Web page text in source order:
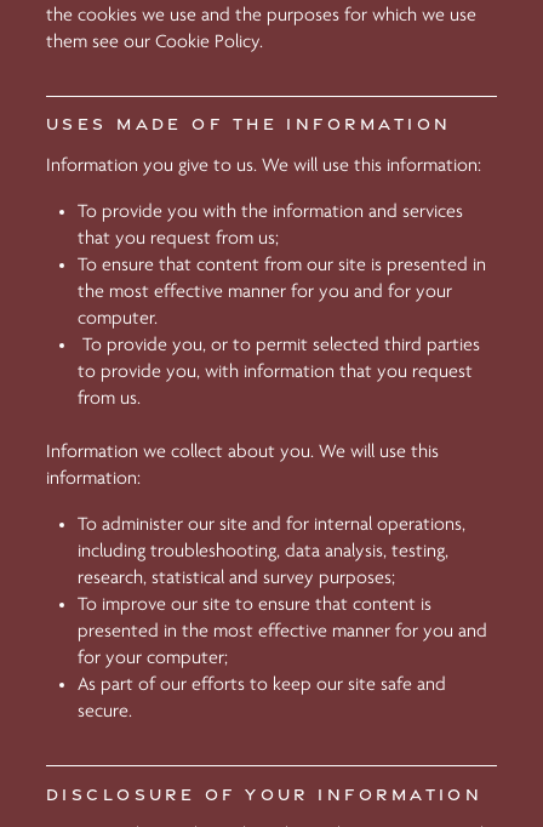
the cookies we use and the purposes for which we use
them see our Cookie Policy.
USES MADE OF THE INFORMATION
Information you give to us. We will use this information:
To provide you with the information and services
that you request from us;
To ensure that content from our site is presented in
the most effective manner for you and for your
computer.
To provide you, or to permit selected third parties
to provide you, with information that you request
from us.
Information we collect about you. We will use this
information:
To administer our site and for internal operations,
including troubleshooting, data analysis, testing,
research, statistical and survey purposes;
To improve our site to ensure that content is
presented in the most effective manner for you and
for your computer;
As part of our efforts to keep our site safe and
secure.
DISCLOSURE OF YOUR INFORMATION